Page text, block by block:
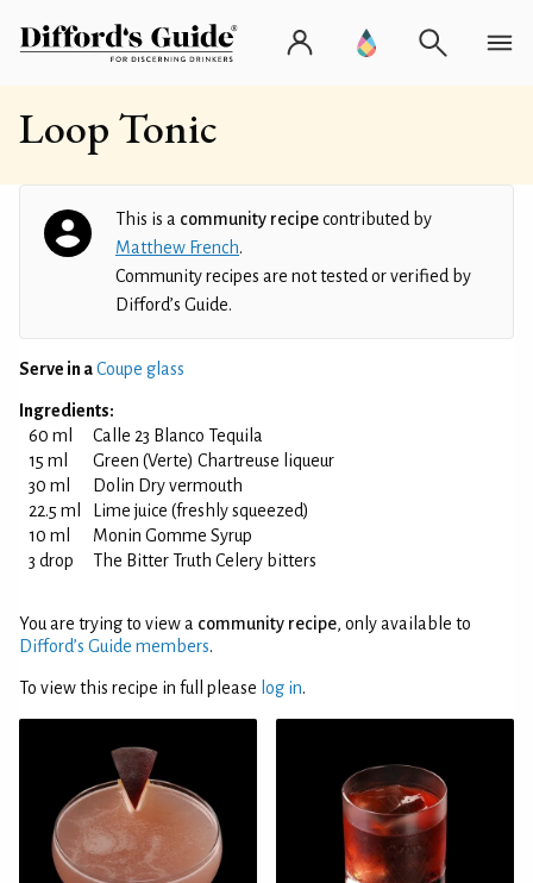
Loop Tonic
This is a community recipecontributed by
Matthew French.
Community recipes are not tested or verified by
Difford’s Guide.
Serve in aCoupe glass
Ingredients:
60 ml
Calle 23 Blanco Tequila
15 ml
Green (Verte) Chartreuse liqueur
30 ml
Dolin Dry vermouth
22.5 ml
Lime juice (freshly squeezed)
10 ml
Monin Gomme Syrup
3 drop
The Bitter Truth Celery bitters
You are trying to view a community recipe, only available to
Difford’s Guide members.
To view this recipe in full please log in.